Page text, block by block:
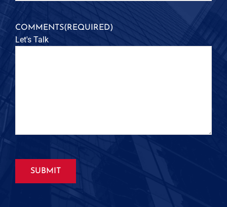
COMMENTS(REQUIRED)
Let's Talk
SUBMIT